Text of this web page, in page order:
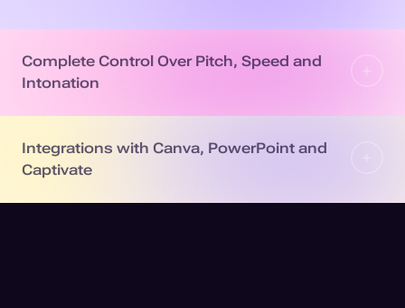
Complete Control Over Pitch, Speed and
Intonation
Integrations with Canva, PowerPoint and
Captivate